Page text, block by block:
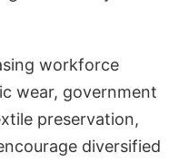
workforce
wear, government
preservation,
diversified